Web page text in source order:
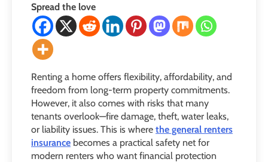
Spread the love
Renting a home offers flexibility, affordability, and
freedom from long-term property commitments.
However, it also comes with risks that many
tenants overlook—fire damage, theft, water leaks,
or liability issues. This is where the general renters
insurance becomes a practical safety net for
modern renters who want financial protection